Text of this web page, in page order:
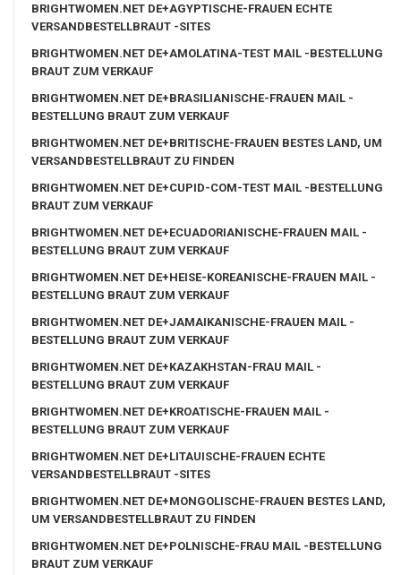
BRIGHTWOMEN.NET DE+AGYPTISCHE-FRAUEN ECHTE
VERSANDBESTELLBRAUT -SITES
BRIGHTWOMEN.NET DE+AMOLATINA-TEST MAIL -BESTELLUNG
BRAUT ZUM VERKAUF
BRIGHTWOMEN.NET DE+BRASILIANISCHE-FRAUEN MAIL -
BESTELLUNG BRAUT ZUM VERKAUF
BRIGHTWOMEN.NET DE+BRITISCHE-FRAUEN BESTES LAND, UM
VERSANDBESTELLBRAUT ZU FINDEN
BRIGHTWOMEN.NET DE+CUPID-COM-TEST MAIL -BESTELLUNG
BRAUT ZUM VERKAUF
BRIGHTWOMEN.NET DE+ECUADORIANISCHE-FRAUEN MAIL -
BESTELLUNG BRAUT ZUM VERKAUF
BRIGHTWOMEN.NET DE+HEISE-KOREANISCHE-FRAUEN MAIL -
BESTELLUNG BRAUT ZUM VERKAUF
BRIGHTWOMEN.NET DE+JAMAIKANISCHE-FRAUEN MAIL -
BESTELLUNG BRAUT ZUM VERKAUF
BRIGHTWOMEN.NET DE+KAZAKHSTAN-FRAU MAIL -
BESTELLUNG BRAUT ZUM VERKAUF
BRIGHTWOMEN.NET DE+KROATISCHE-FRAUEN MAIL -
BESTELLUNG BRAUT ZUM VERKAUF
BRIGHTWOMEN.NET DE+LITAUISCHE-FRAUEN ECHTE
VERSANDBESTELLBRAUT -SITES
BRIGHTWOMEN.NET DE+MONGOLISCHE-FRAUEN BESTES LAND,
UM VERSANDBESTELLBRAUT ZU FINDEN
BRIGHTWOMEN.NET DE+POLNISCHE-FRAU MAIL -BESTELLUNG
BRAUT ZUM VERKAUF